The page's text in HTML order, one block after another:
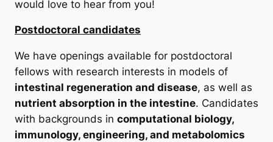
would love to hear from you!
Postdoctoral candidates
We have openings available for postdoctoral
fellows with research interests in models of
intestinal regeneration and disease, as well as
nutrient absorption in the intestine. Candidates
with backgrounds in computational biology,
immunology, engineering, and metabolomics